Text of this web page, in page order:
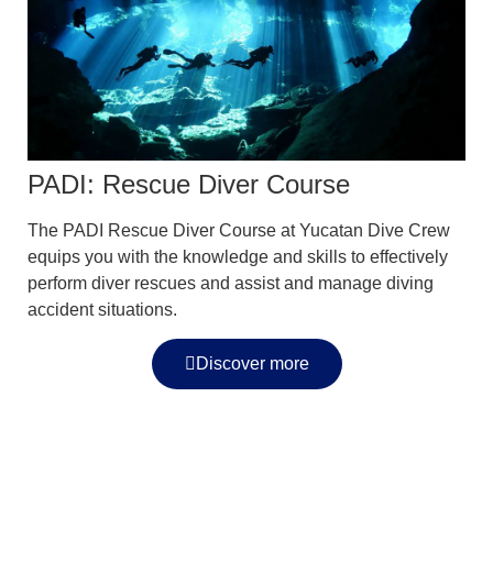
PADI: Rescue Diver Course
The PADI Rescue Diver Course at Yucatan Dive Crew
equips you with the knowledge and skills to effectively
perform diver rescues and assist and manage diving
accident situations.
Discover more